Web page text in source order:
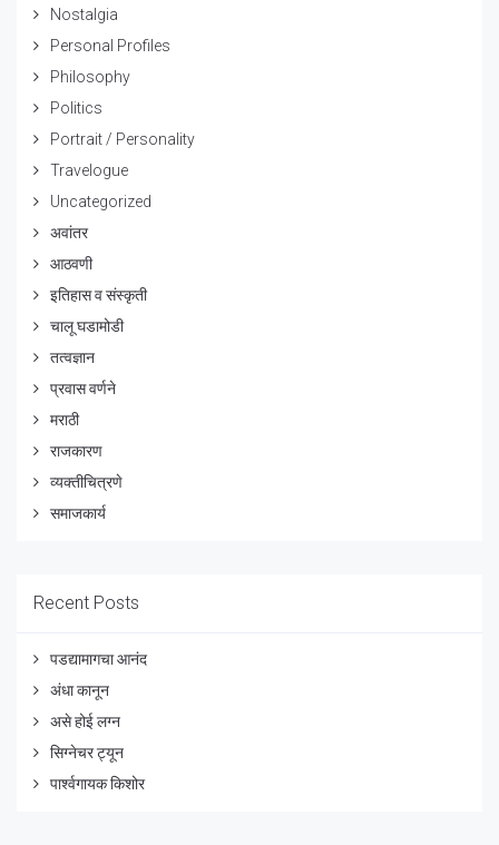
Nostalgia
Personal Profiles
Philosophy
Politics
Portrait / Personality
Travelogue
Uncategorized
अवांतर
आठवणी
इतिहास व संस्कृती
चालू घडामोडी
तत्वज्ञान
प्रवास वर्णने
मराठी
राजकारण
व्यक्तीचित्रणे
समाजकार्य
Recent Posts
पडद्यामागचा आनंद
अंधा कानून
असे होई लग्न
सिग्नेचर ट्यून
पार्श्वगायक किशोर